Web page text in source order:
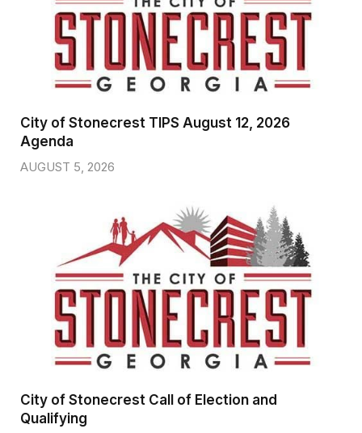
City of Stonecrest TIPS August 12, 2026
Agenda
AUGUST 5, 2026
City of Stonecrest Call of Election and
Qualifying